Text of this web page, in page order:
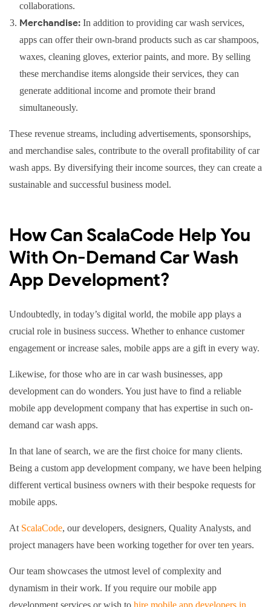
collaborations.
Merchandise: In addition to providing car wash services,
apps can offer their own-brand products such as car shampoos,
waxes, cleaning gloves, exterior paints, and more. By selling
these merchandise items alongside their services, they can
generate additional income and promote their brand
simultaneously.
These revenue streams, including advertisements, sponsorships,
and merchandise sales, contribute to the overall profitability of car
wash apps. By diversifying their income sources, they can create a
sustainable and successful business model.
How Can ScalaCode Help You
With On-Demand Car Wash
App Development?
Undoubtedly, in today’s digital world, the mobile app plays a
crucial role in business success. Whether to enhance customer
engagement or increase sales, mobile apps are a gift in every way.
Likewise, for those who are in car wash businesses, app
development can do wonders. You just have to find a reliable
mobile app development company that has expertise in such on-
demand car wash apps.
In that lane of search, we are the first choice for many clients.
Being a custom app development company, we have been helping
different vertical business owners with their bespoke requests for
mobile apps.
At ScalaCode, our developers, designers, Quality Analysts, and
project managers have been working together for over ten years.
Our team showcases the utmost level of complexity and
dynamism in their work. If you require our mobile app